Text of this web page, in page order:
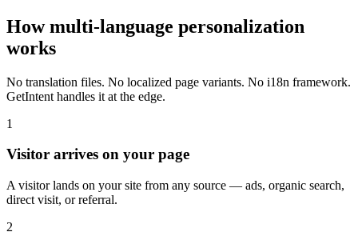
How multi-language personalization
works
No translation files. No localized page variants. No i18n framework.
GetIntent handles it at the edge.
1
Visitor arrives on your page
A visitor lands on your site from any source — ads, organic search,
direct visit, or referral.
2